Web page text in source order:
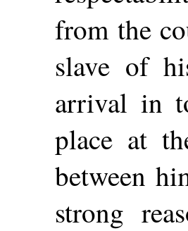
from the
slave of
arrival in
place at
between
strong